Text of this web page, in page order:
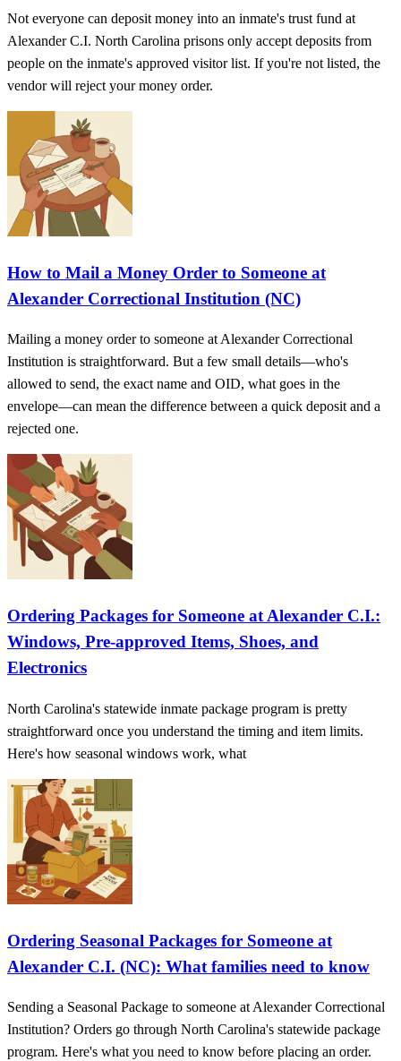
Not everyone can deposit money into an inmate's trust fund at
Alexander C.I. North Carolina prisons only accept deposits from
people on the inmate's approved visitor list. If you're not listed, the
vendor will reject your money order.
How to Mail a Money Order to Someone at
Alexander Correctional Institution (NC)
Mailing a money order to someone at Alexander Correctional
Institution is straightforward. But a few small details—who's
allowed to send, the exact name and OID, what goes in the
envelope—can mean the difference between a quick deposit and a
rejected one.
Ordering Packages for Someone at Alexander C.I.:
Windows, Pre‑approved Items, Shoes, and
Electronics
North Carolina's statewide inmate package program is pretty
straightforward once you understand the timing and item limits.
Here's how seasonal windows work, what
Ordering Seasonal Packages for Someone at
Alexander C.I. (NC): What families need to know
Sending a Seasonal Package to someone at Alexander Correctional
Institution? Orders go through North Carolina's statewide package
program. Here's what you need to know before placing an order.